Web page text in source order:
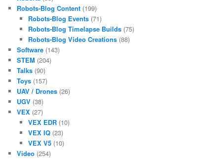
Robots-Blog Content (199)
Robots-Blog Events(71)
Robots-Blog Timelapse Builds(75)
Robots-Blog Video Creations(88)
Software (143)
STEM (204)
Talks (90)
Toys (157)
UAV / Drones (26)
UGV (38)
VEX (27)
VEX EDR(10)
VEX IQ(23)
VEX V5(10)
Video (254)